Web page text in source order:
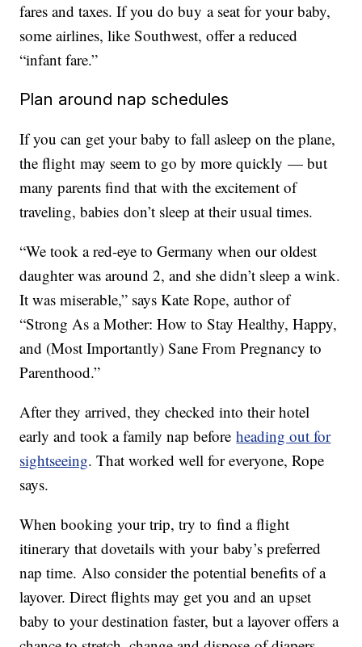
fares and taxes. If you do buy a seat for your baby,
some airlines, like Southwest, offer a reduced
“infant fare.”
Plan around nap schedules
If you can get your baby to fall asleep on the plane,
the flight may seem to go by more quickly — but
many parents find that with the excitement of
traveling, babies don’t sleep at their usual times.
“We took a red-eye to Germany when our oldest
daughter was around 2, and she didn’t sleep a wink.
It was miserable,” says Kate Rope, author of
“Strong As a Mother: How to Stay Healthy, Happy,
and (Most Importantly) Sane From Pregnancy to
Parenthood.”
After they arrived, they checked into their hotel
early and took a family nap beforeheading out for
sightseeing. That worked well for everyone, Rope
says.
When booking your trip, try to find a flight
itinerary that dovetails with your baby’s preferred
nap time. Also consider the potential benefits of a
layover. Direct flights may get you and an upset
baby to your destination faster, but a layover offers a